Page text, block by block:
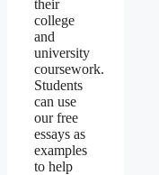
their
college
and
university
coursework.
Students
can use
our free
essays as
examples
to help